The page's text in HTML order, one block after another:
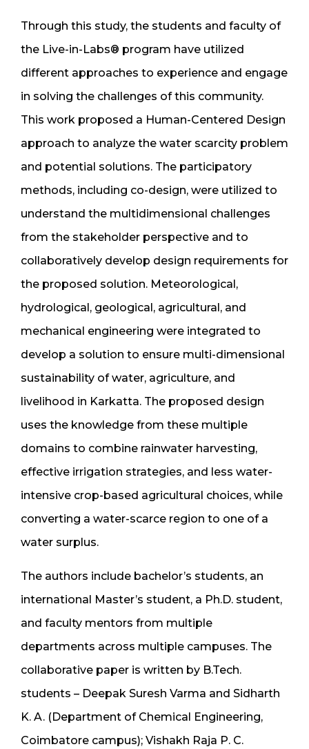
Through this study, the students and faculty of
the Live-in-Labs® program have utilized
different approaches to experience and engage
in solving the challenges of this community.
This work proposed a Human-Centered Design
approach to analyze the water scarcity problem
and potential solutions. The participatory
methods, including co-design, were utilized to
understand the multidimensional challenges
from the stakeholder perspective and to
collaboratively develop design requirements for
the proposed solution. Meteorological,
hydrological, geological, agricultural, and
mechanical engineering were integrated to
develop a solution to ensure multi-dimensional
sustainability of water, agriculture, and
livelihood in Karkatta. The proposed design
uses the knowledge from these multiple
domains to combine rainwater harvesting,
effective irrigation strategies, and less water-
intensive crop-based agricultural choices, while
converting a water-scarce region to one of a
water surplus.
The authors include bachelor’s students, an
international Master’s student, a Ph.D. student,
and faculty mentors from multiple
departments across multiple campuses. The
collaborative paper is written by B.Tech.
students – Deepak Suresh Varma and Sidharth
K. A. (Department of Chemical Engineering,
Coimbatore campus); Vishakh Raja P. C.